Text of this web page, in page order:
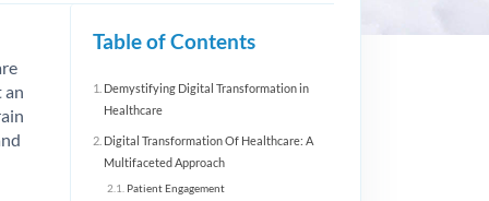
an
Table of Contents
Demystifying Digital Transformation in
Healthcare
Digital Transformation Of Healthcare: A
Multifaceted Approach
Patient Engagement